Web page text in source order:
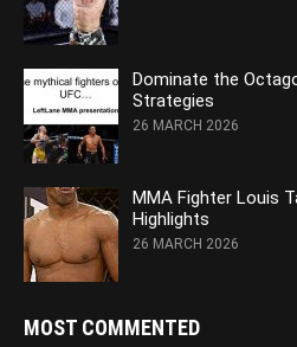
Dominate the
Strategies
26 MARCH 2026
MMA Fighter Louis
Highlights
26 MARCH 2026
MOST COMMENTED